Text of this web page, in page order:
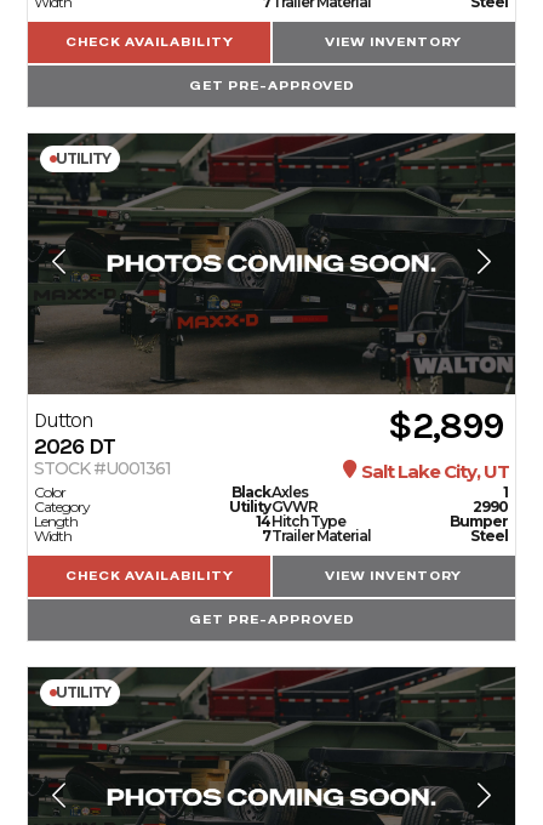
CHECK AVAILABILITY VIEW INVENTORY
GET PRE-APPROVED
UTILITY
Dutton
2026 DT $2,899
STOCK #U001361 Salt Lake City, UT
Color
Black
Category
Utility
Length
14
Width
7
Axles
1
GVWR
2990
Hitch Type
Bumper
Trailer Material
Steel
CHECK AVAILABILITY VIEW INVENTORY
GET PRE-APPROVED
UTILITY